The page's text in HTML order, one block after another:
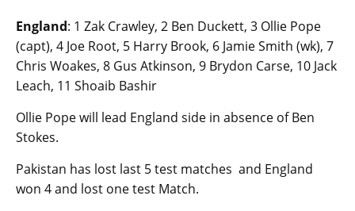
England: 1 Zak Crawley, 2 Ben Duckett, 3 Ollie Pope
(capt), 4 Joe Root, 5 Harry Brook, 6 Jamie Smith (wk), 7
Chris Woakes, 8 Gus Atkinson, 9 Brydon Carse, 10 Jack
Leach, 11 Shoaib Bashir
Ollie Pope will lead England side in absence of Ben
Stokes.
Pakistan has lost last 5 test matches and England
won 4 and lost one test Match.